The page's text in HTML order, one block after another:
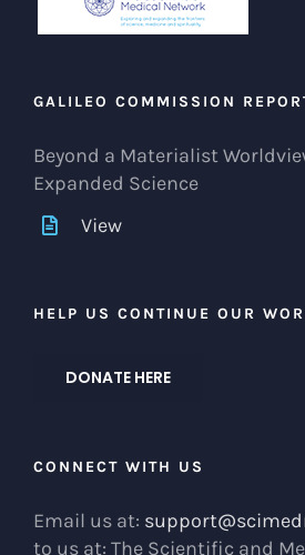
GALILEO COMMISSION
Beyond a Materialist
Expanded Science
View
HELP US CONTINUE OUR
DONATE HERE
CONNECT WITH US
Email us at:
to us at: The Scientific and